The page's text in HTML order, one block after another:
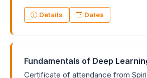
Details Dates
Fundamentals of Deep
Certificate of attendance from